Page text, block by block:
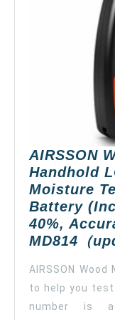
AIRSSON
Handhold
Moisture
Battery
40%,
MD814（
AIRSSON
to help you
number is